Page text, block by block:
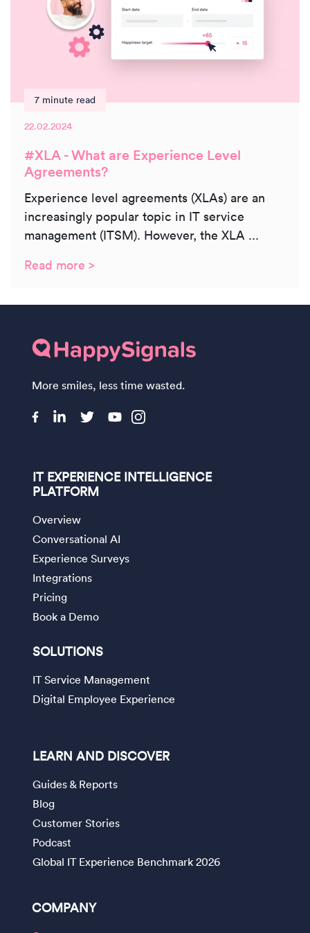
7 minute read
22.02.2024
#XLA - What are Experience Level
Agreements?
Experience level agreements (XLAs) are an
increasingly popular topic in IT service
management (ITSM). However, the XLA ...
Read more >
More smiles, less time wasted.
IT EXPERIENCE INTELLIGENCE
PLATFORM
Overview
Conversational AI
Experience Surveys
Integrations
Pricing
Book a Demo
SOLUTIONS
IT Service Management
Digital Employee Experience
LEARN AND DISCOVER
Guides & Reports
Blog
Customer Stories
Podcast
Global IT Experience Benchmark 2026
COMPANY